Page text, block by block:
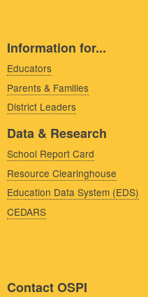
Information for...
Educators
Parents & Families
District Leaders
Data & Research
School Report Card
Resource Clearinghouse
Education Data System (EDS)
CEDARS
Contact OSPI